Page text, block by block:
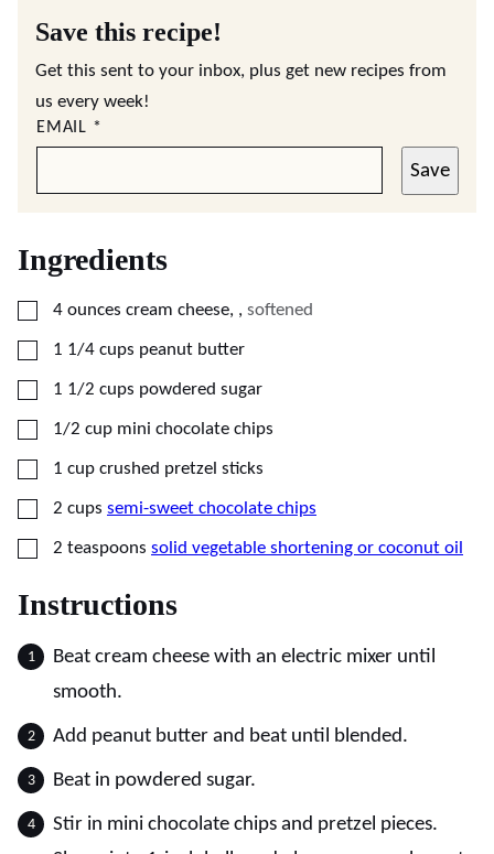
Save this recipe!
Get this sent to your inbox, plus get new recipes from
us every week!
EMAIL *
Save
Ingredients
▢
4 ounces cream cheese, , softened
▢
1 1/4 cups peanut butter
▢
1 1/2 cups powdered sugar
▢
1/2 cup mini chocolate chips
▢
1 cup crushed pretzel sticks
▢
2 cups semi-sweet chocolate chips
▢
2 teaspoons solid vegetable shortening or coconut oil
Instructions
Beat cream cheese with an electric mixer until
smooth.
Add peanut butter and beat until blended.
Beat in powdered sugar.
Stir in mini chocolate chips and pretzel pieces.